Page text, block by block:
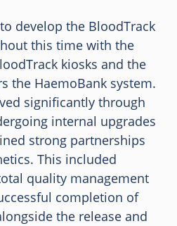
develop the BloodTrack
this time with the
kiosks and the
the HaemoBank system.
significantly through
internal upgrades
strong partnerships
This included
quality management
completion of
the release and